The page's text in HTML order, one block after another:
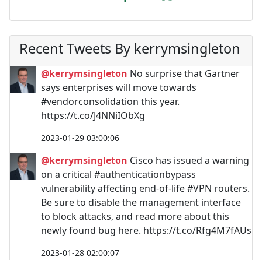
Recent Tweets By kerrymsingleton
@kerrymsingleton No surprise that Gartner
says enterprises will move towards
#vendorconsolidation this year.
https://t.co/J4NNiIObXg
2023-01-29 03:00:06
@kerrymsingleton Cisco has issued a warning
on a critical #authenticationbypass
vulnerability affecting end-of-life #VPN routers.
Be sure to disable the management interface
to block attacks, and read more about this
newly found bug here. https://t.co/Rfg4M7fAUs
2023-01-28 02:00:07